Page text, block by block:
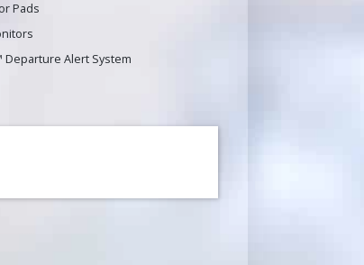
Pads
Departure Alert System